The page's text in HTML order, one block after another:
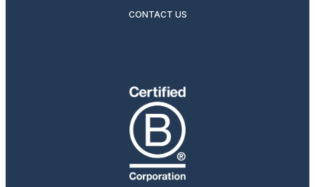
CONTACT US